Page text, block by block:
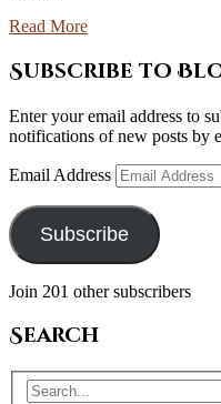
Read More
Subscribe to
Enter your email address to
notifications of new posts by
Email Address
Subscribe
Join 201 other subscribers
Search